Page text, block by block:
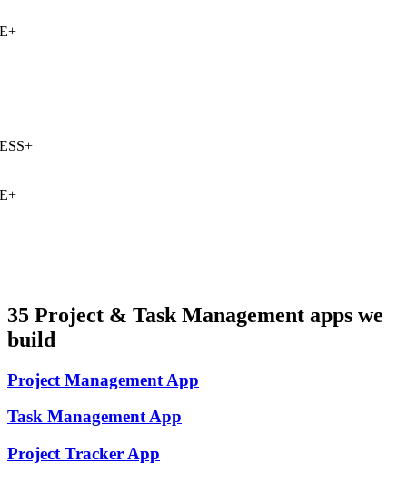
+
+
+
35 Project & Task Management apps we
build
Project Management App
Task ManagementApp
Project Tracker App